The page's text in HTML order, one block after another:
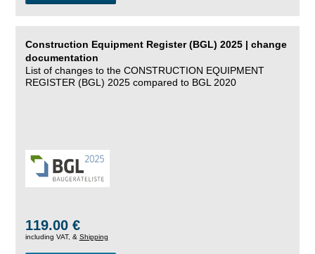
Construction Equipment Register (BGL) 2025 | change
documentation
List of changes to the CONSTRUCTION EQUIPMENT
REGISTER (BGL) 2025 compared to BGL 2020
119.00 €
including VAT, & Shipping